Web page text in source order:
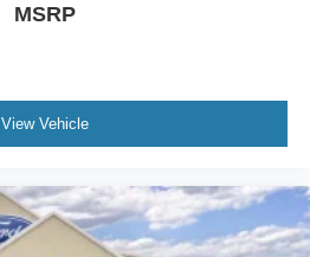
MSRP
View Vehicle